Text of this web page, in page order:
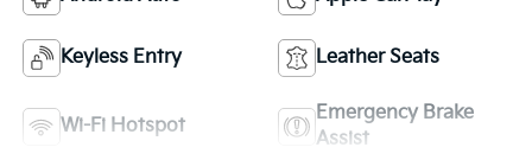
Keyless Entry Leather Seats
Wi-Fi Hotspot
Emergency Brake
Assist